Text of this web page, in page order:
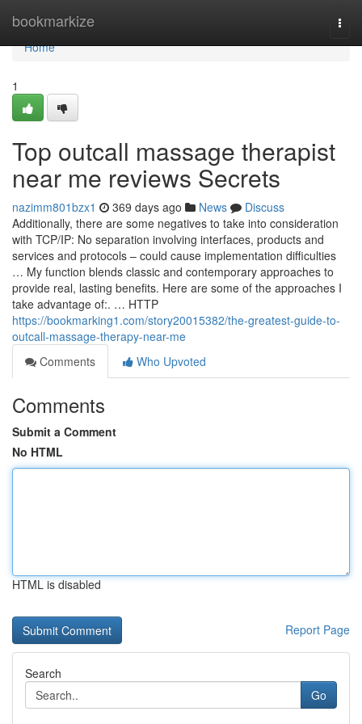
bookmarkize
Home
Home
1
Top outcall massage therapist
near me reviews Secrets
nazimm801bzx1 369 days ago News
Discuss
Additionally, there are some negatives to take into consideration
with TCP/IP: No separation involving interfaces, products and
services and protocols – could cause implementation difficulties
… My function blends classic and contemporary approaches to
provide real, lasting benefits. Here are some of the approaches I
take advantage of:. … HTTP
https://bookmarking1.com/story20015382/the-greatest-guide-to-
outcall-massage-therapy-near-me
Comments
Who Upvoted
Comments
Submit a Comment
No HTML
HTML is disabled
Report Page
Search
Go